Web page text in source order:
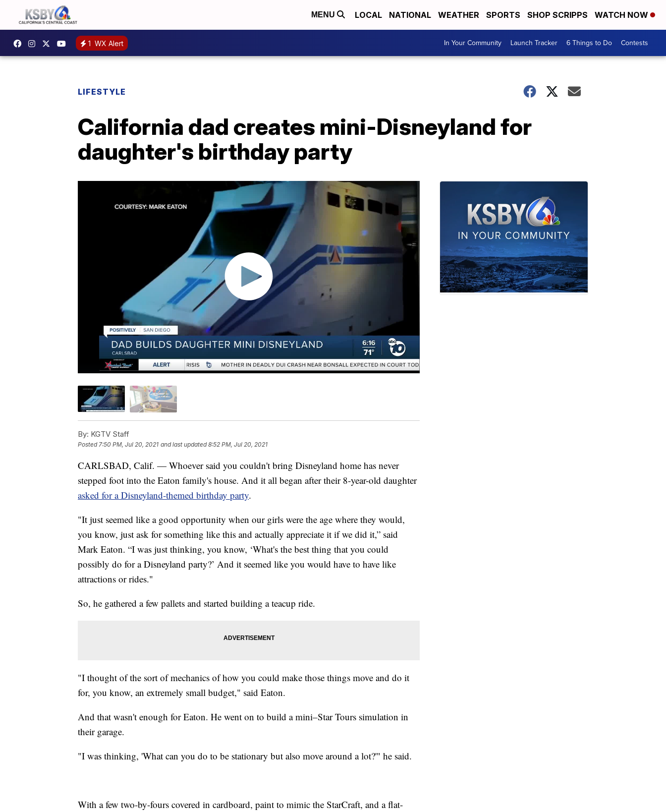
MENU LOCAL NATIONAL WEATHER SPORTS SHOP SCRIPPS WATCH NOW
1 WX Alert In Your Community Launch Tracker 6 Things to Do Contests
LIFESTYLE
California dad creates mini-Disneyland for
daughter's birthday party
By: KGTV Staff
Posted 7:50 PM, Jul 20, 2021 and last updated 8:52 PM, Jul 20, 2021
CARLSBAD, Calif. — Whoever said you couldn't bring Disneyland home has never
stepped foot into the Eaton family's house. And it all began after their 8-year-old daughter
asked for a Disneyland-themed birthday party.
"It just seemed like a good opportunity when our girls were the age where they would,
you know, just ask for something like this and actually appreciate it if we did it,” said
Mark Eaton. “I was just thinking, you know, ‘What's the best thing that you could
possibly do for a Disneyland party?’ And it seemed like you would have to have like
attractions or rides."
So, he gathered a few pallets and started building a teacup ride.
"I thought of the sort of mechanics of how you could make those things move and do it
for, you know, an extremely small budget," said Eaton.
And that wasn't enough for Eaton. He went on to build a mini–Star Tours simulation in
their garage.
"I was thinking, 'What can you do to be stationary but also move around a lot?'" he said.
With a few two-by-fours covered in cardboard, paint to mimic the StarCraft, and a flat-